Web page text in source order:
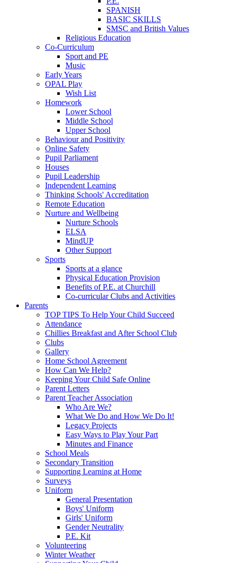
SPANISH
BASIC SKILLS
SMSC and British Values
Religious Education
Co-Curriculum
Sport and PE
Music
Early Years
OPAL Play
Wish List
Homework
Lower School
Middle School
Upper School
Behaviour and Positivity
Online Safety
Pupil Parliament
Houses
Pupil Leadership
Independent Learning
Thinking Schools' Accreditation
Remote Education
Nurture and Wellbeing
Nurture Schools
ELSA
MindUP
Other Support
Sports
Sports at a glance
Physical Education Provision
Benefits of P.E. at Churchill
Co-curricular Clubs and Activities
Parents
TOP TIPS To Help Your Child Succeed
Attendance
Chillies Breakfast and After School Club
Clubs
Gallery
Home School Agreement
How Can We Help?
Keeping Your Child Safe Online
Parent Letters
Parent Teacher Association
Who Are We?
What We Do and How We Do It!
Legacy Projects
Easy Ways to Play Your Part
Minutes and Finance
School Meals
Secondary Transition
Supporting Learning at Home
Surveys
Uniform
General Presentation
Boys' Uniform
Girls' Uniform
Gender Neutrality
P.E. Kit
Volunteering
Winter Weather